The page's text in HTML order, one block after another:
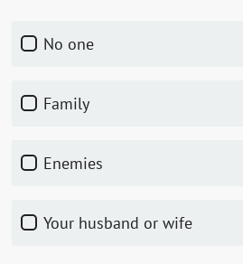
No one
Family
Enemies
Your husband or wife